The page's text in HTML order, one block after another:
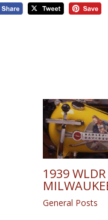
1939 WLDR
General Posts